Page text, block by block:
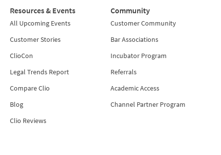
Resources & Events
All Upcoming Events
Customer Stories
ClioCon
Legal Trends Report
Compare Clio
Blog
Clio Reviews
Community
Customer Community
Bar Associations
Incubator Program
Referrals
Academic Access
Channel Partner Program